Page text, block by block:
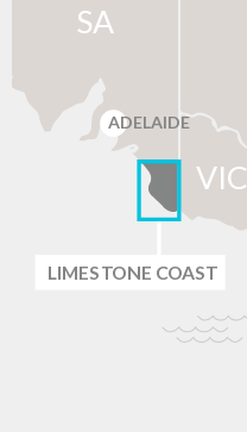
SA
VIC
ADELAIDE
LIMESTONE COAST